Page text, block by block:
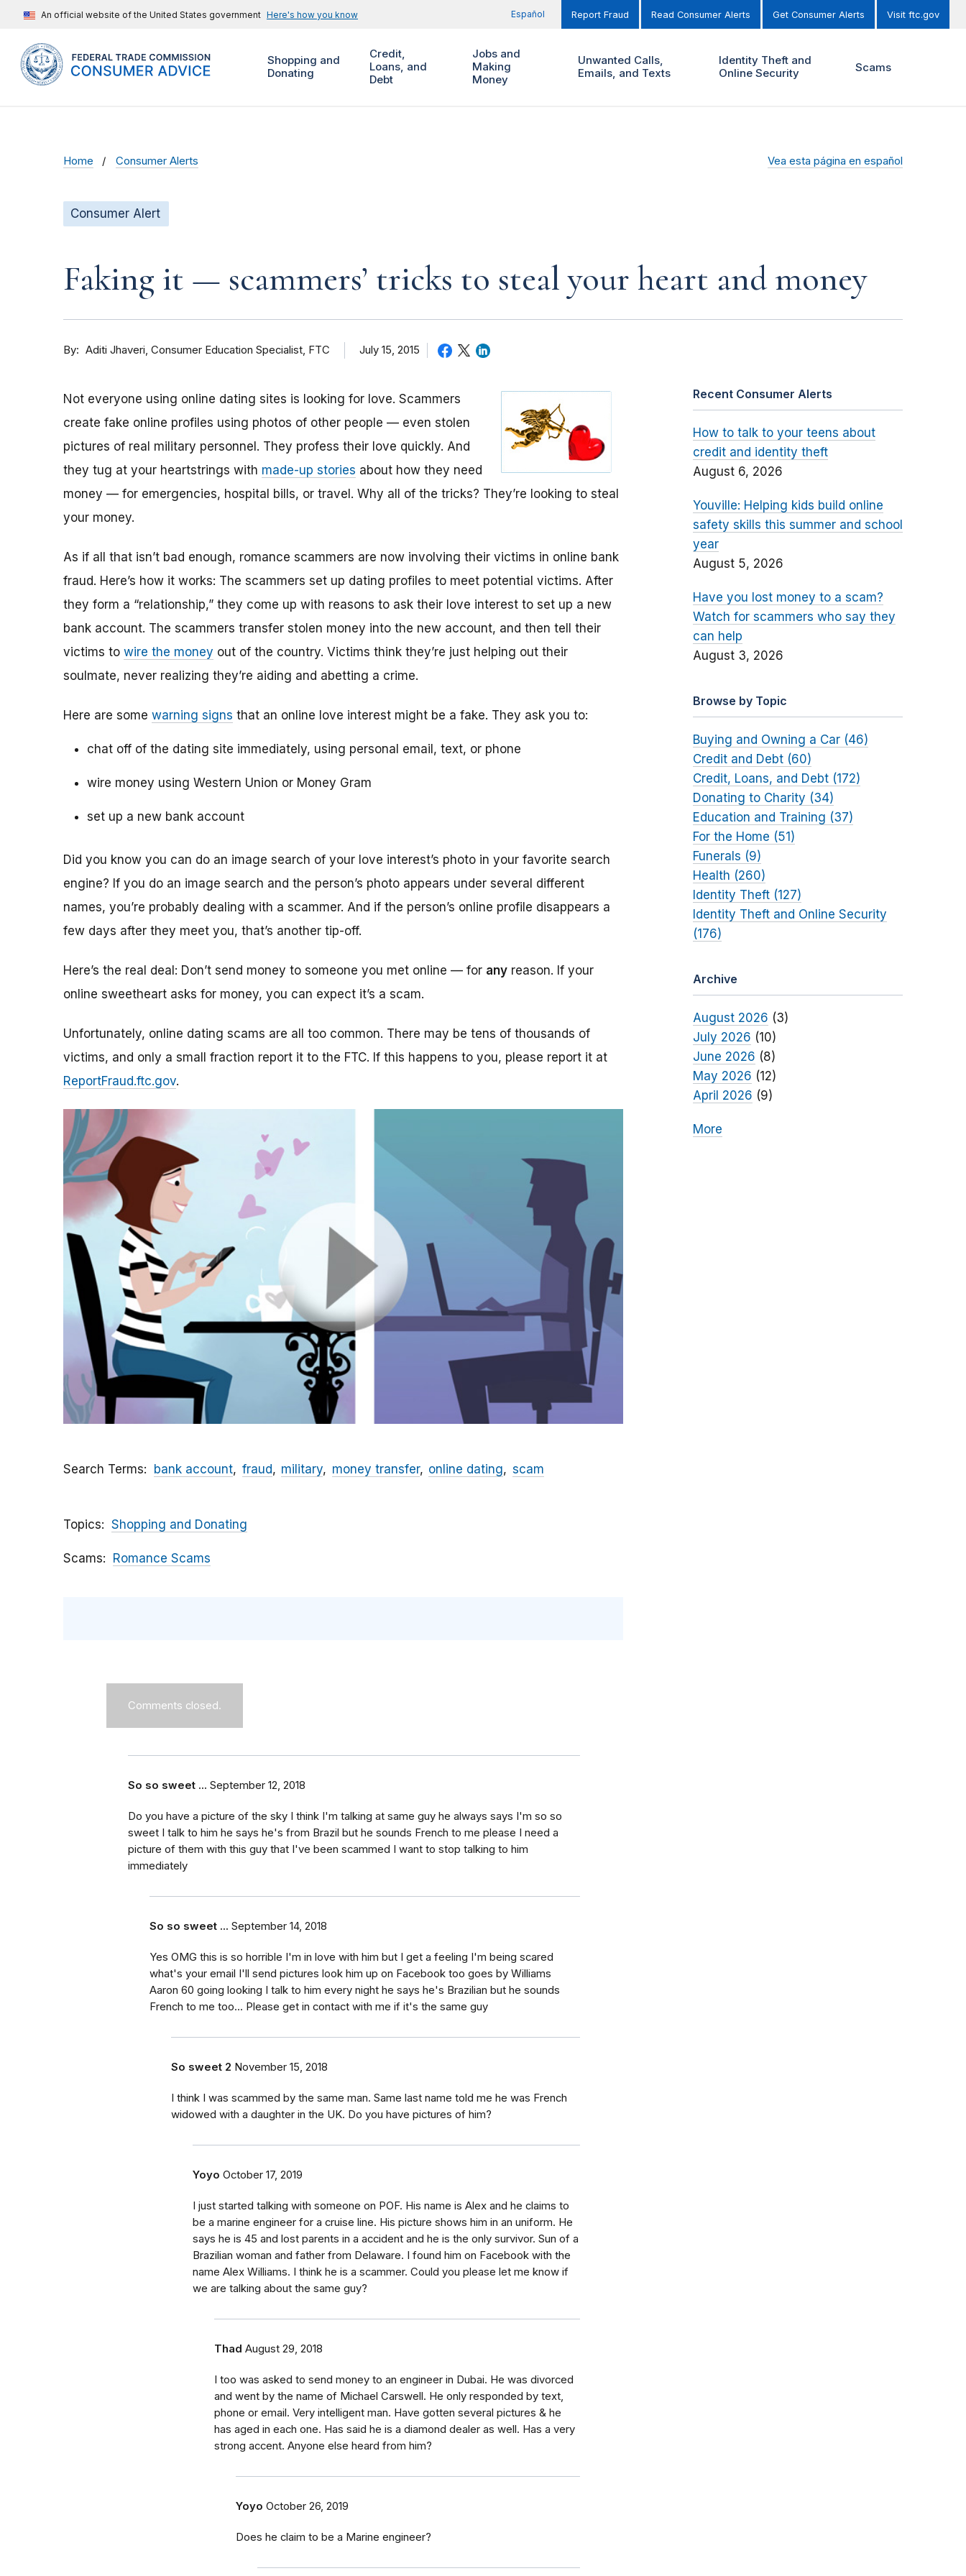
An official website of the United States government Here's how you know Español Report Fraud Read Consumer Alerts Get Consumer Alerts Visit ftc.gov
Shopping and
Donating
Credit,
Loans, and
Debt
Jobs and
Making
Money
Unwanted Calls,
Emails, and Texts
Identity Theft and
Online Security
Scams
Home Consumer Alerts Vea esta página en español
Consumer Alert
Faking it — scammers’ tricks to steal your heart and money
By Aditi Jhaveri Consumer Education Specialist, FTC July 15, 2015
Not everyone using online dating sites is looking for love. Scammers
create fake online profiles using photos of other people — even stolen
pictures of real military personnel. They profess their love quickly. And
they tug at your heartstrings with made-up stories about how they need
money — for emergencies, hospital bills, or travel. Why all of the tricks? They’re looking to steal
your money.
As if all that isn’t bad enough, romance scammers are now involving their victims in online bank
fraud. Here’s how it works: The scammers set up dating profiles to meet potential victims. After
they form a “relationship,” they come up with reasons to ask their love interest to set up a new
bank account. The scammers transfer stolen money into the new account, and then tell their
victims to wire the money out of the country. Victims think they’re just helping out their
soulmate, never realizing they’re aiding and abetting a crime.
Here are some warning signs that an online love interest might be a fake. They ask you to:
chat off of the dating site immediately, using personal email, text, or phone
wire money using Western Union or Money Gram
set up a new bank account
Did you know you can do an image search of your love interest’s photo in your favorite search
engine? If you do an image search and the person’s photo appears under several different
names, you’re probably dealing with a scammer. And if the person’s online profile disappears a
few days after they meet you, that’s another tip-off.
Here’s the real deal: Don’t send money to someone you met online — for any reason. If your
online sweetheart asks for money, you can expect it’s a scam.
Unfortunately, online dating scams are all too common. There may be tens of thousands of
victims, and only a small fraction report it to the FTC. If this happens to you, please report it at
ReportFraud.ftc.gov.
Search Terms bank account fraud military money transfer online dating scam
Topics Shopping and Donating
Scams Romance Scams
Comments closed.
So so sweet ... September 12, 2018
Do you have a picture of the sky I think I'm talking at same guy he always says I'm so so
sweet I talk to him he says he's from Brazil but he sounds French to me please I need a
picture of them with this guy that I've been scammed I want to stop talking to him
immediately
So so sweet ... September 14, 2018
Yes OMG this is so horrible I'm in love with him but I get a feeling I'm being scared
what's your email I'll send pictures look him up on Facebook too goes by Williams
Aaron 60 going looking I talk to him every night he says he's Brazilian but he sounds
French to me too... Please get in contact with me if it's the same guy
So sweet 2 November 15, 2018
I think I was scammed by the same man. Same last name told me he was French
widowed with a daughter in the UK. Do you have pictures of him?
Yoyo October 17, 2019
I just started talking with someone on POF. His name is Alex and he claims to
be a marine engineer for a cruise line. His picture shows him in an uniform. He
says he is 45 and lost parents in a accident and he is the only survivor. Sun of a
Brazilian woman and father from Delaware. I found him on Facebook with the
name Alex Williams. I think he is a scammer. Could you please let me know if
we are talking about the same guy?
Thad August 29, 2018
I too was asked to send money to an engineer in Dubai. He was divorced
and went by the name of Michael Carswell. He only responded by text,
phone or email. Very intelligent man. Have gotten several pictures & he
has aged in each one. Has said he is a diamond dealer as well. Has a very
strong accent. Anyone else heard from him?
Yoyo October 26, 2019
Does he claim to be a Marine engineer?
Recent Consumer Alerts
How to talk to your teens about
credit and identity theft
August 6, 2026
Youville: Helping kids build online
safety skills this summer and school
year
August 5, 2026
Have you lost money to a scam?
Watch for scammers who say they
can help
August 3, 2026
Browse by Topic
Buying and Owning a Car (46)
Credit and Debt (60)
Credit, Loans, and Debt (172)
Donating to Charity (34)
Education and Training (37)
For the Home (51)
Funerals (9)
Health (260)
Identity Theft (127)
Identity Theft and Online Security
(176)
Archive
August 2026 (3)
July 2026 (10)
June 2026 (8)
May 2026 (12)
April 2026 (9)
More